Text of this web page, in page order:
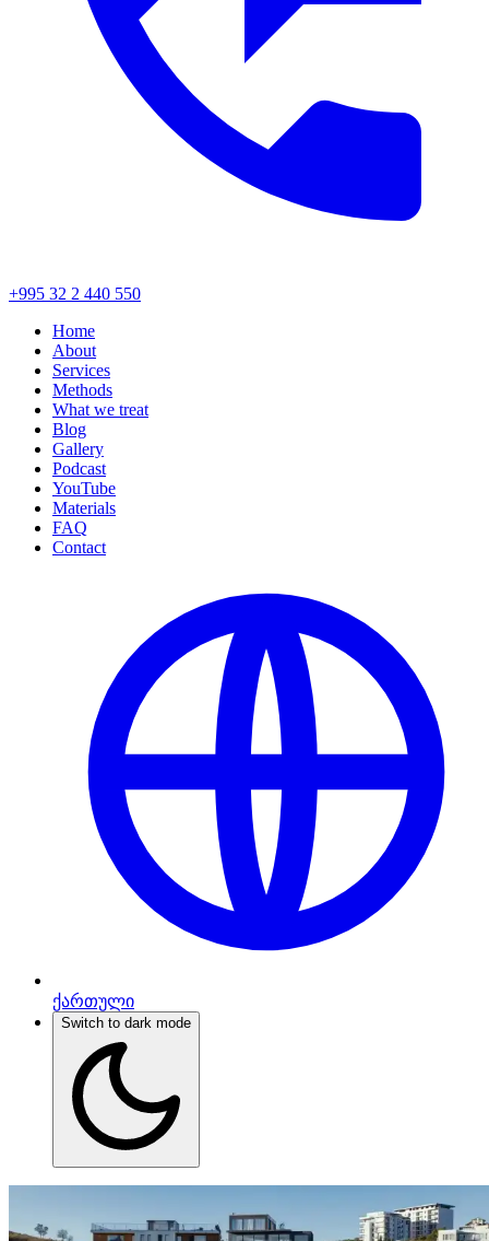
+995 32 2 440 550
Home
About
Services
Methods
What we treat
Blog
Gallery
Podcast
YouTube
Materials
FAQ
Contact
ქართული
Switch to dark mode